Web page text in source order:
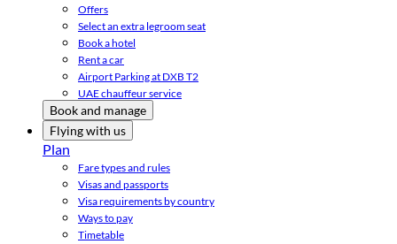
Offers
Select an extra legroom seat
Book a hotel
Rent a car
Airport Parking at DXB T2
UAE chauffeur service
Book and manage
Flying with us
Plan
Fare types and rules
Visas and passports
Visa requirements by country
Ways to pay
Timetable